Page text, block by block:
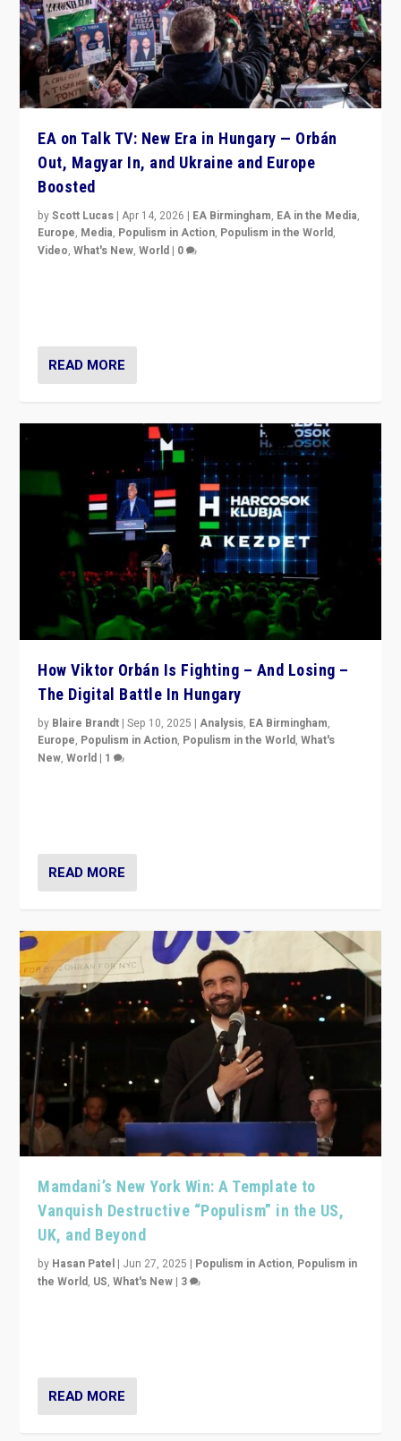
EA on Talk TV: New Era in Hungary — Orbán
Out, Magyar In, and Ukraine and Europe
Boosted
byScott Lucas |Apr 14, 2026 | EA Birmingham, EA in the Media,
Europe, Media, Populism in Action, Populism in the World,
Video,What's New,World | 0
READ MORE
How Viktor Orbán Is Fighting – And Losing –
The Digital Battle In Hungary
by Blaire Brandt |Sep 10, 2025 |Analysis, EA Birmingham,
Europe, Populism in Action, Populism in the World,What's
New,World | 1
READ MORE
Mamdani’s New York Win: A Template to
Vanquish Destructive “Populism” in the US,
UK, and Beyond
by Hasan Patel | Jun 27, 2025 | Populism in Action, Populism in
the World, US,What's New | 3
READ MORE